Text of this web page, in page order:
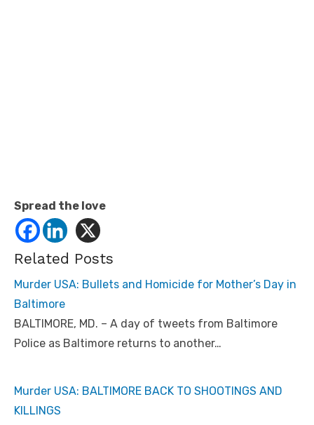
Spread the love
Related Posts
Murder USA: Bullets and Homicide for Mother’s Day in
Baltimore
BALTIMORE, MD. – A day of tweets from Baltimore
Police as Baltimore returns to another…
Murder USA: BALTIMORE BACK TO SHOOTINGS AND
KILLINGS